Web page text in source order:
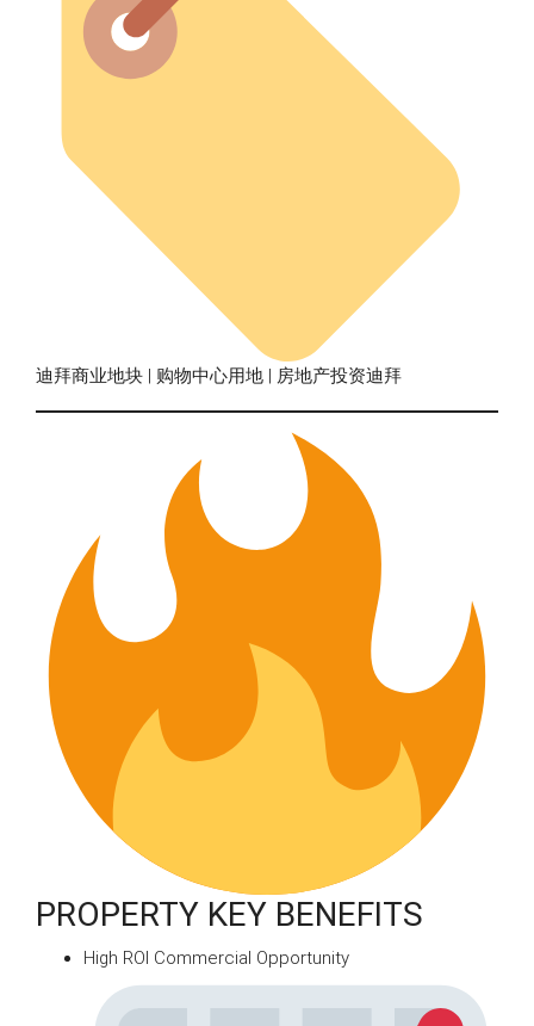
迪拜商业地块 | 购物中心用地 | 房地产投资迪拜
PROPERTY KEY BENEFITS
High ROI Commercial Opportunity